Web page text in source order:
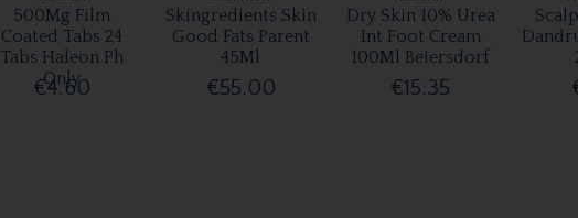
500Mg Film
Coated Tabs 24
Tabs Haleon Ph
Only
€4.60
Skingredients Skin
Good Fats Parent
45Ml
€55.00
Dry Skin 10% Urea
Int Foot Cream
100Ml Beiersdorf
€15.35